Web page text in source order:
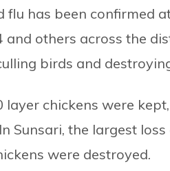
flu has been confirmed
others across the
birds and
layer chickens were
Sunsari, the largest
were destroyed.